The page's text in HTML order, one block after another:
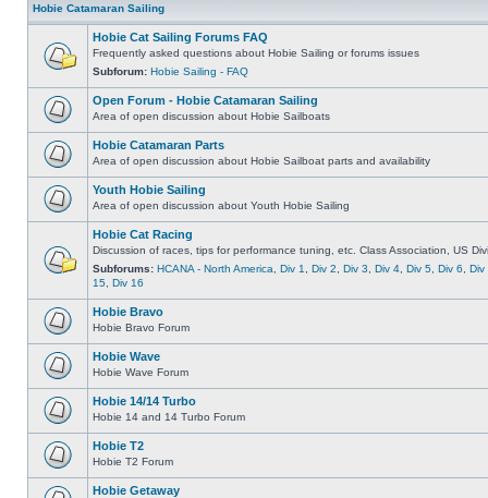
Hobie Catamaran Sailing
Hobie Cat Sailing Forums FAQ
Frequently asked questions about Hobie Sailing or forums issues
Subforum: Hobie Sailing - FAQ
Open Forum - Hobie Catamaran Sailing
Area of open discussion about Hobie Sailboats
Hobie Catamaran Parts
Area of open discussion about Hobie Sailboat parts and availability
Youth Hobie Sailing
Area of open discussion about Youth Hobie Sailing
Hobie Cat Racing
Discussion of races, tips for performance tuning, etc. Class Association, US
Subforums: HCANA - North America Div 1 Div 2 Div 3 Div 4 Div 5 Div 6
Div
15 Div 16
Hobie Bravo
Hobie Bravo Forum
Hobie Wave
Hobie Wave Forum
Hobie 14/14 Turbo
Hobie 14 and 14 Turbo Forum
Hobie T2
Hobie T2 Forum
Hobie Getaway